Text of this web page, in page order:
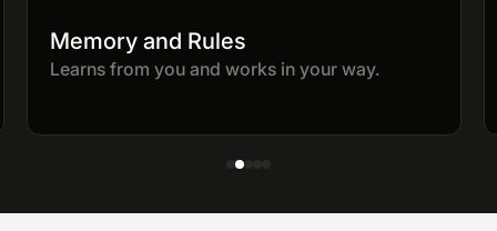
Memory and Rules
Learns from you and works in your way.